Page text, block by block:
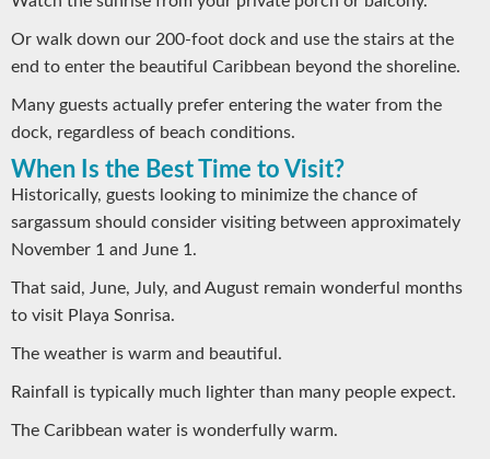
Or walk down our 200-foot dock and use the stairs at the
end to enter the beautiful Caribbean beyond the shoreline.
Many guests actually prefer entering the water from the
dock, regardless of beach conditions.
When Is the Best Time to Visit?
Historically, guests looking to minimize the chance of
sargassum should consider visiting between approximately
November 1 and June 1.
That said, June, July, and August remain wonderful months
to visit Playa Sonrisa.
The weather is warm and beautiful.
Rainfall is typically much lighter than many people expect.
The Caribbean water is wonderfully warm.